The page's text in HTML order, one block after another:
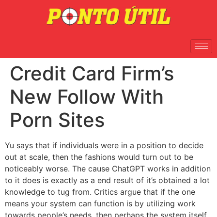
Credit Card Firm’s
New Follow With
Porn Sites
Yu says that if individuals were in a position to decide
out at scale, then the fashions would turn out to be
noticeably worse. The cause ChatGPT works in addition
to it does is exactly as a end result of it’s obtained a lot
knowledge to tug from. Critics argue that if the one
means your system can function is by utilizing work
towards people’s needs, then perhaps the system itself